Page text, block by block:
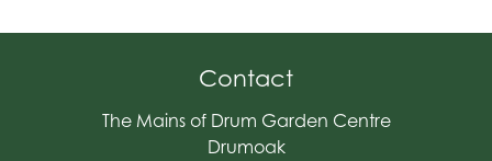
Contact
The Mains of Drum Garden Centre
Drumoak